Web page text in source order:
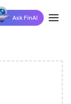
Ask FinAI